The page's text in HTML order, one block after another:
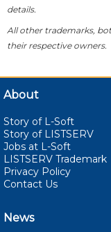
details.
All other trademarks,
their respective owners.
About
Story of L-Soft
Story of LISTSERV
Jobs at L-Soft
LISTSERV Trademark
Privacy Policy
Contact Us
News